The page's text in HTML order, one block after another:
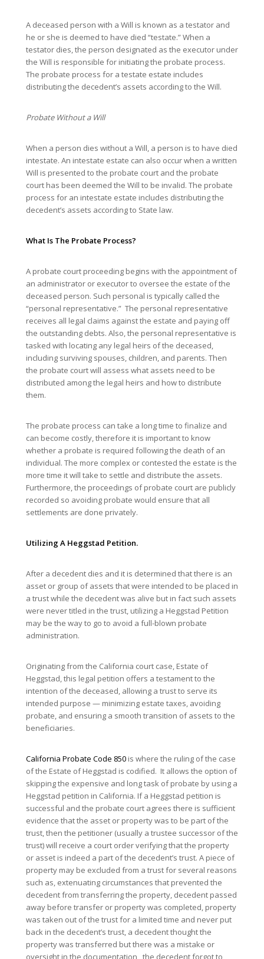
A deceased person with a Will is known as a testator and
he or she is deemed to have died “testate.” When a
testator dies, the person designated as the executor under
the Will is responsible for initiating the probate process.
The probate process for a testate estate includes
distributing the decedent’s assets according to the Will.
Probate Without a Will
When a person dies without a Will, a person is to have died
intestate. An intestate estate can also occur when a written
Will is presented to the probate court and the probate
court has been deemed the Will to be invalid. The probate
process for an intestate estate includes distributing the
decedent’s assets according to State law.
What Is The Probate Process?
A probate court proceeding begins with the appointment of
an administrator or executor to oversee the estate of the
deceased person. Such personal is typically called the
“personal representative.” The personal representative
receives all legal claims against the estate and paying off
the outstanding debts. Also, the personal representative is
tasked with locating any legal heirs of the deceased,
including surviving spouses, children, and parents. Then
the probate court will assess what assets need to be
distributed among the legal heirs and how to distribute
them.
The probate process can take a long time to finalize and
can become costly, therefore it is important to know
whether a probate is required following the death of an
individual. The more complex or contested the estate is the
more time it will take to settle and distribute the assets.
Furthermore, the proceedings of probate court are publicly
recorded so avoiding probate would ensure that all
settlements are done privately.
Utilizing A Heggstad Petition.
After a decedent dies and it is determined that there is an
asset or group of assets that were intended to be placed in
a trust while the decedent was alive but in fact such assets
were never titled in the trust, utilizing a Heggstad Petition
may be the way to go to avoid a full-blown probate
administration.
Originating from the California court case, Estate of
Heggstad, this legal petition offers a testament to the
intention of the deceased, allowing a trust to serve its
intended purpose — minimizing estate taxes, avoiding
probate, and ensuring a smooth transition of assets to the
beneficiaries.
California Probate Code 850is where the ruling of the case
of the Estate of Heggstad is codified. It allows the option of
skipping the expensive and long task of probate by using a
Heggstad petition in California. If a Heggstad petition is
successful and the probate court agrees there is sufficient
evidence that the asset or property was to be part of the
trust, then the petitioner (usually a trustee successor of the
trust) will receive a court order verifying that the property
or asset is indeed a part of the decedent’s trust. A piece of
property may be excluded from a trust for several reasons
such as, extenuating circumstances that prevented the
decedent from transferring the property, decedent passed
away before transfer or property was completed, property
was taken out of the trust for a limited time and never put
back in the decedent’s trust, a decedent thought the
property was transferred but there was a mistake or
oversight in the documentation, the decedent forgot to